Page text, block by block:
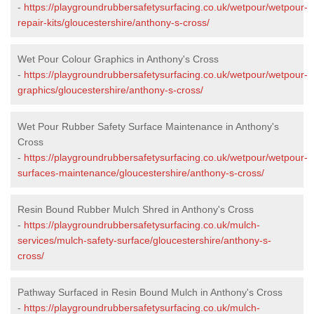
- https://playgroundrubbersafetysurfacing.co.uk/wetpour/wetpour-
repair-kits/gloucestershire/anthony-s-cross/
Wet Pour Colour Graphics in Anthony's Cross
- https://playgroundrubbersafetysurfacing.co.uk/wetpour/wetpour-
graphics/gloucestershire/anthony-s-cross/
Wet Pour Rubber Safety Surface Maintenance in Anthony's
Cross
- https://playgroundrubbersafetysurfacing.co.uk/wetpour/wetpour-
surfaces-maintenance/gloucestershire/anthony-s-cross/
Resin Bound Rubber Mulch Shred in Anthony's Cross
- https://playgroundrubbersafetysurfacing.co.uk/mulch-
services/mulch-safety-surface/gloucestershire/anthony-s-
cross/
Pathway Surfaced in Resin Bound Mulch in Anthony's Cross
- https://playgroundrubbersafetysurfacing.co.uk/mulch-